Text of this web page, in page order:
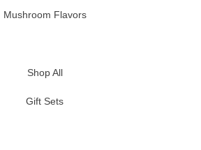
Mushroom Flavors
Shop All
Gift Sets